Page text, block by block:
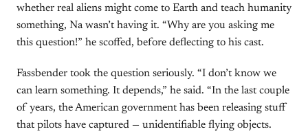
whether real aliens might come to Earth and teach humanity
something, Na wasn’t having it. “Why are you asking me
this question!” he scoffed, before deflecting to his cast.
Fassbender took the question seriously. “I don’t know we
can learn something. It depends,” he said. “In the last couple
of years, the American government has been releasing stuff
that pilots have captured — unidentifiable flying objects.